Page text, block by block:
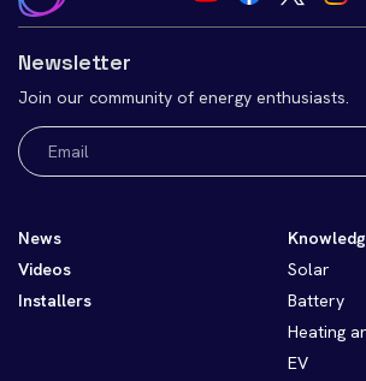
Newsletter
Join our community of energy enthusiasts.
Email
(Required)
News
Videos
Installers
Solar
Battery
Heating
EV